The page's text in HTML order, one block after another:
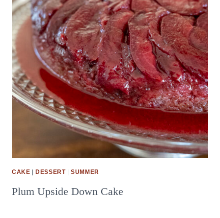
CAKE |DESSERT|SUMMER
Plum Upside Down Cake